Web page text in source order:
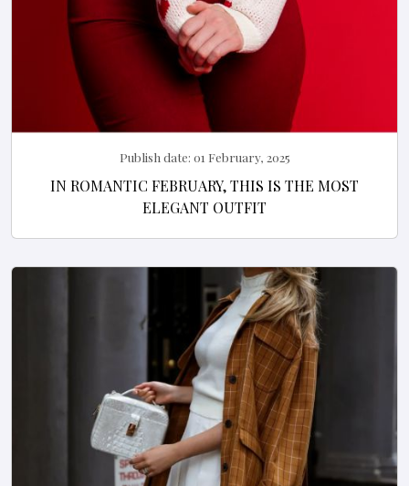
Publish date: 01 February, 2025
IN ROMANTIC FEBRUARY, THIS IS THE MOST
ELEGANT OUTFIT